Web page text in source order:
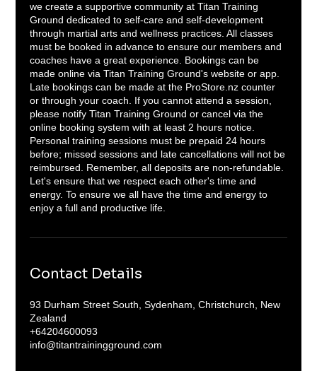
we create a supportive community at Titan Training
Ground dedicated to self-care and self-development
through martial arts and wellness practices. All classes
must be booked in advance to ensure our members and
coaches have a great experience. Bookings can be
made online via Titan Training Ground's website or app.
Late bookings can be made at the ProStore.nz counter
or through your coach. If you cannot attend a session,
please notify Titan Training Ground or cancel via the
online booking system with at least 2 hours notice.
Personal training sessions must be prepaid 24 hours
before; missed sessions and late cancellations will not be
reimbursed. Remember, all deposits are non-refundable.
Let's ensure that we respect each other's time and
energy. To ensure we all have the time and energy to
enjoy a full and productive life.
Contact Details
93 Durham Street South, Sydenham, Christchurch, New
Zealand
+64204600093
info@titantrainingground.com